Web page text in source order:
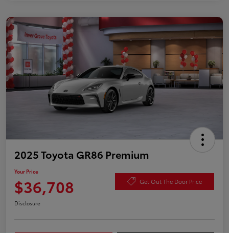
2025 Toyota GR86 Premium
Your Price
$36,708 Get Out The Door Price
Disclosure